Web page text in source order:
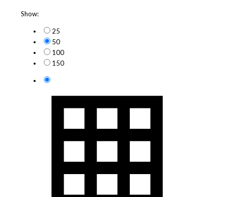
Show:
25
50
100
150